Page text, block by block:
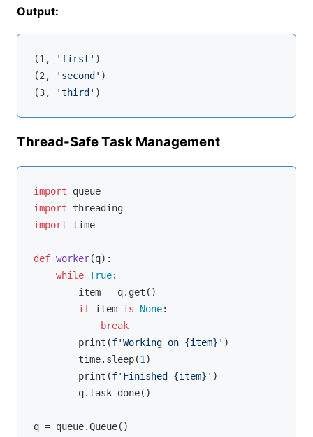
Output:
(1, 'first' )
(2,
'second' )
(3,
'third'
Thread-Safe Task Management
import
queue
import
threading
import time
def worker(q):
while True:
        item = q.get()
if item is None:
break
        print(
f'Working on {item} ' )
        time.sleep(
1)
        print(
f'Finished {item} ' )
        q.task_done()
q = queue.Queue()